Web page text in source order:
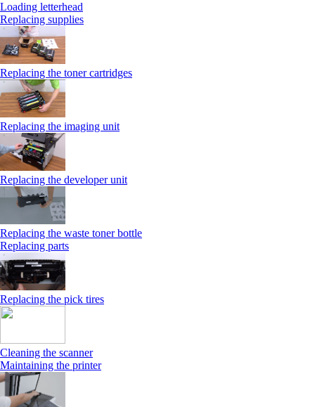
Loading letterhead
Replacing supplies
Replacing the toner cartridges
Replacing the imaging unit
Replacing the developer unit
Replacing the waste toner bottle
Replacing parts
Replacing the pick tires
Cleaning the scanner
Maintaining the printer